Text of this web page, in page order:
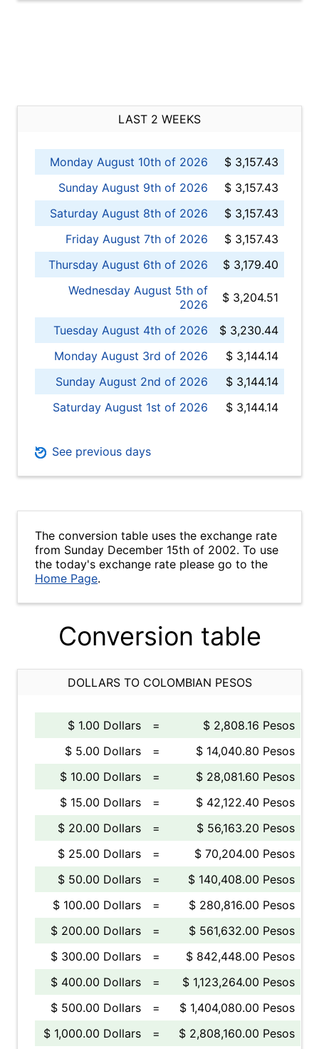
LAST 2 WEEKS
Monday August 10th of 2026
$ 3,157.43
Sunday August 9th of 2026
$ 3,157.43
Saturday August 8th of 2026
$ 3,157.43
Friday August 7th of 2026
$ 3,157.43
Thursday August 6th of 2026
$ 3,179.40
Wednesday August 5th of
2026
$ 3,204.51
Tuesday August 4th of 2026
$ 3,230.44
Monday August 3rd of 2026
$ 3,144.14
Sunday August 2nd of 2026
$ 3,144.14
Saturday August 1st of 2026
$ 3,144.14
See previous days
The conversion table uses the exchange rate
from Sunday December 15th of 2002. To use
the today's exchange rate please go to the
Home Page.
Conversion table
DOLLARS TO COLOMBIAN PESOS
$ 1.00 Dollars =
$ 2,808.16 Pesos
$ 5.00 Dollars
=
$ 14,040.80 Pesos
$ 10.00 Dollars
=
$ 28,081.60 Pesos
$ 15.00 Dollars
=
$ 42,122.40 Pesos
$ 20.00 Dollars
=
$ 56,163.20 Pesos
$ 25.00 Dollars
=
$ 70,204.00 Pesos
$ 50.00 Dollars
=
$ 140,408.00 Pesos
$ 100.00 Dollars
=
$ 280,816.00 Pesos
$ 200.00 Dollars
=
$ 561,632.00 Pesos
$ 300.00 Dollars
=
$ 842,448.00 Pesos
$ 400.00 Dollars
=
$ 1,123,264.00 Pesos
$ 500.00 Dollars
=
$ 1,404,080.00 Pesos
$ 1,000.00 Dollars
=
$ 2,808,160.00 Pesos